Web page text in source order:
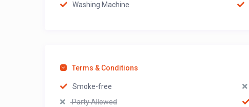
Washing Machine
Terms & Conditions
Smoke-free
Party Allowed